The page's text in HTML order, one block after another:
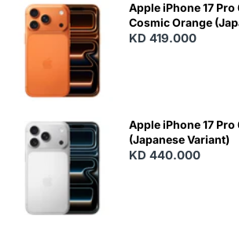
Apple iPhone 17
Cosmic Orange
KD 419.000
Apple iPhone 17
(Japanese Variant)
KD 440.000